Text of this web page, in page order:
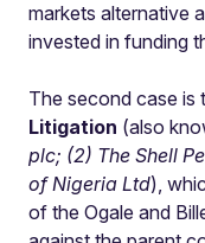
markets alternative
invested in funding
The second case is
Litigation (also
plc; (2) The Shell
of Nigeria Ltd),
of the Ogale and